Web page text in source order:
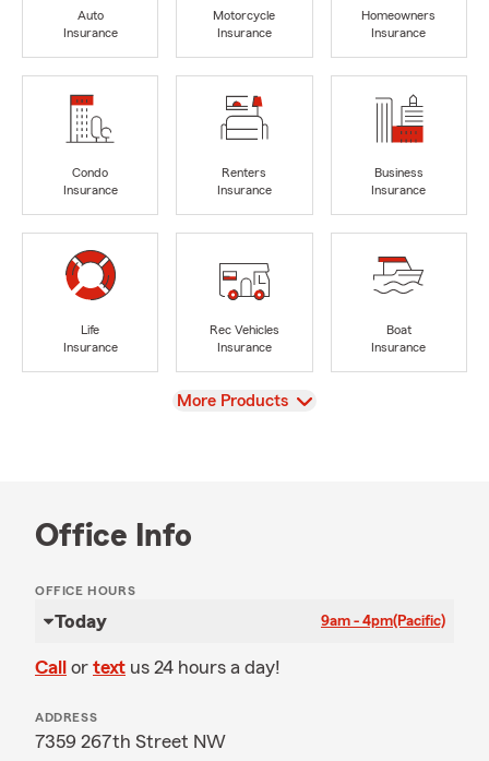
Auto
Insurance
Motorcycle
Insurance
Homeowners
Insurance
Condo
Insurance
Renters
Insurance
Business
Insurance
Life
Insurance
Rec Vehicles
Insurance
Boat
Insurance
View
More Products
Office Info
OFFICE HOURS
Today 9am - 4pm(Pacific)
Call or text us 24 hours a day!
ADDRESS
7359 267th Street NW